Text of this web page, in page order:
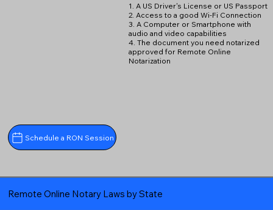
Schedule a RON Session
1. A US Driver's License or US Passport
2. Access to a good Wi-Fi Connection
3. A Computer or Smartphone with
audio and video capabilities
4. The document you need notarized
approved for Remote Online
Notarization
Remote Online Notary Laws by State